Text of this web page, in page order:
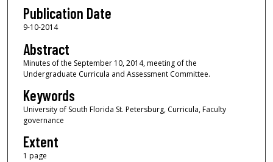
Publication Date
9-10-2014
Abstract
Minutes of the September 10, 2014, meeting of the
Undergraduate Curricula and Assessment Committee.
Keywords
University of South Florida St. Petersburg, Curricula, Faculty
governance
Extent
1 page